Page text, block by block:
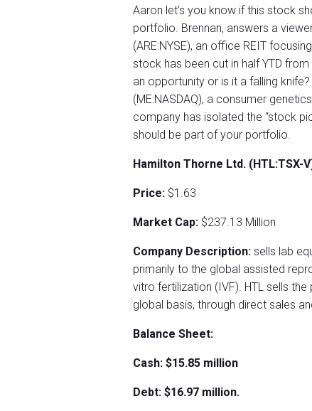
Aaron let’s you know if this stock
portfolio. Brennan, answers a
(ARE:NYSE), an office REIT
stock has been cut in half YTD
an opportunity or is it a falling
(ME:NASDAQ), a consumer
company has isolated the “stock
should be part of your portfolio.
Hamilton Thorne Ltd. (HTL:TSX-
Price: $1.63
Market Cap: $237.13 Million
Company Description: sells lab
primarily to the global assisted
vitro fertilization (IVF). HTL sells
global basis, through direct sales
Balance Sheet:
Cash: $15.85 million
Debt: $16.97 million.